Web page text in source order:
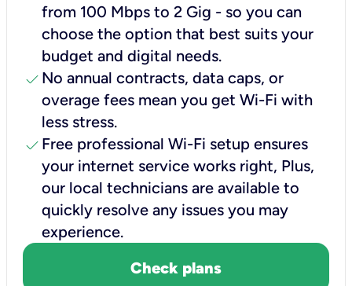
from 100 Mbps to 2 Gig - so you can
choose the option that best suits your
budget and digital needs.
check No annual contracts, data caps, or
overage fees mean you get Wi-Fi with
less stress.
check Free professional Wi-Fi setup ensures
your internet service works right, Plus,
our local technicians are available to
quickly resolve any issues you may
experience.
Check plans